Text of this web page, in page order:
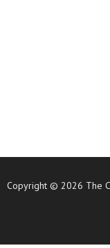
Copyright © 2026 The